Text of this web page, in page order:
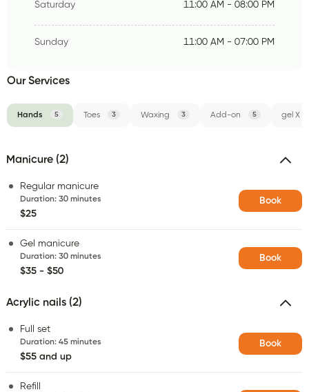
Saturday 11:00 AM - 08:00 PM
Sunday 11:00 AM - 07:00 PM
Our Services
Hands 5 Toes 3 Waxing 3 Add-on 5 gel X
Manicure (2)
Regular manicure
Duration: 30 minutes
$25
Book
Gel manicure
Duration: 30 minutes
$35 - $50
Book
Acrylic nails (2)
Full set
Duration: 45 minutes
$55 and up
Book
Refill